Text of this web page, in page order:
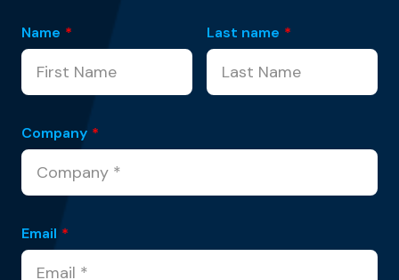
Name * Last name *
Company *
Email *